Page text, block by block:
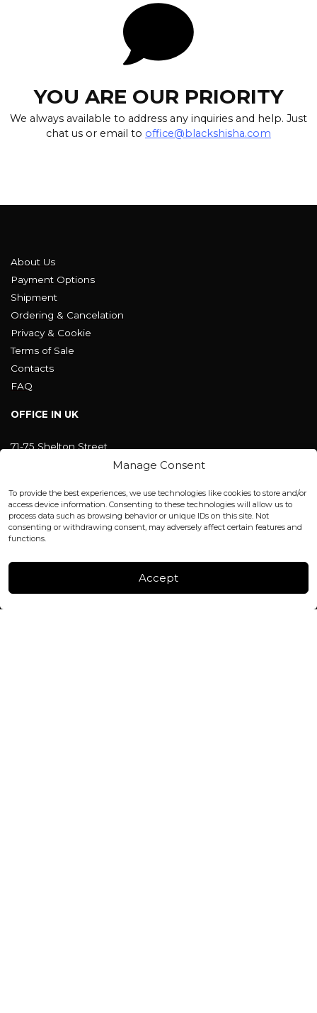
Manage Consent
To provide the best experiences, we use technologies like cookies to store and/or
access device information. Consenting to these technologies will allow us to
process data such as browsing behavior or unique IDs on this site. Not
consenting or withdrawing consent, may adversely affect certain features and
functions.
Accept
YOU ARE OUR PRIORITY
We always available to address any inquiries and help. Just
chat us or email to office@blackshisha.com
About Us
Payment Options
Shipment
Ordering & Cancelation
Privacy & Cookie
Terms of Sale
Contacts
FAQ
OFFICE IN UK
71-75 Shelton Street
Covent Garden, London
office@blackshisha.com
+447440961277 (WhatsApp only)
FACTORY & WAREHOUSE IN MOLDOVA